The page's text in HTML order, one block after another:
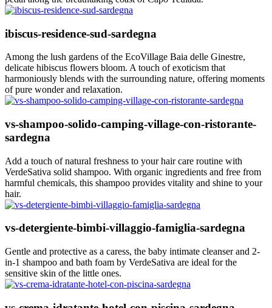
ibiscus-residence-sud-sardegna
Among the lush gardens of the EcoVillage Baia delle Ginestre,
delicate hibiscus flowers bloom. A touch of exoticism that
harmoniously blends with the surrounding nature, offering moments
of pure wonder and relaxation.
vs-shampoo-solido-camping-village-con-ristorante-
sardegna
Add a touch of natural freshness to your hair care routine with
VerdeSativa solid shampoo. With organic ingredients and free from
harmful chemicals, this shampoo provides vitality and shine to your
hair.
vs-detergiente-bimbi-villaggio-famiglia-sardegna
Gentle and protective as a caress, the baby intimate cleanser and 2-
in-1 shampoo and bath foam by VerdeSativa are ideal for the
sensitive skin of the little ones.